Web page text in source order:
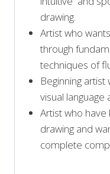
drawing.
Artist who
through
techniques of
Beginning
visual language
Artist who
drawing and
complete